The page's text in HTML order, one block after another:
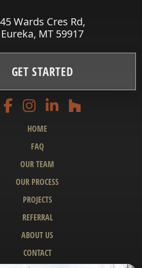
45 Wards Cres Rd,
Eureka, MT 59917
GET STARTED
HOME
FAQ
OUR TEAM
OUR PROCESS
PROJECTS
REFERRAL
ABOUT US
CONTACT